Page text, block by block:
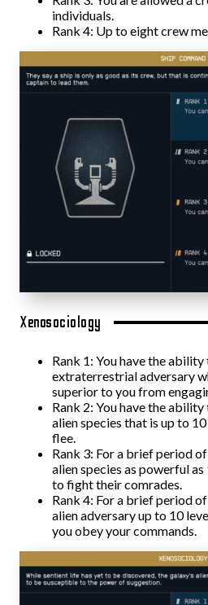
individuals.
Rank 4: Up to eight crew
Xenosociology
Rank 1: You have the
extraterrestrial adversary
superior to you from
Rank 2: You have the
alien species that is up to
flee.
Rank 3: For a brief period
alien species as powerful
to fight their comrades.
Rank 4: For a brief period
alien adversary up to 10
you obey your commands.